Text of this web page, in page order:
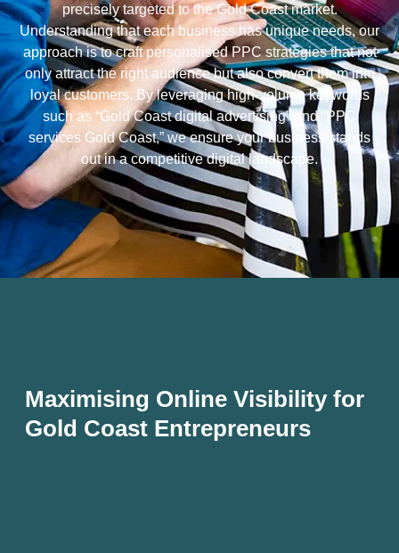
precisely targeted to the Gold Coast market.
Understanding that each business has unique needs, our
approach is to craft personalised PPC strategies that not
only attract the right audience but also convert them into
loyal customers. By leveraging high-volume keywords
such as “Gold Coast digital advertising” and “PPC
services Gold Coast,” we ensure your business stands
out in a competitive digital landscape.
Maximising Online Visibility for
Gold Coast Entrepreneurs